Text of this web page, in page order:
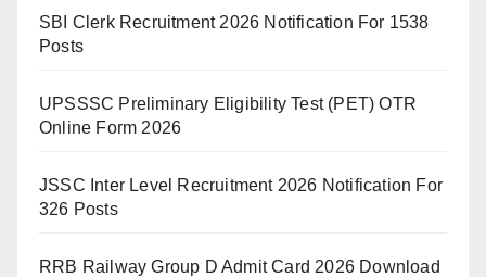
SBI Clerk Recruitment 2026 Notification For 1538
Posts
UPSSSC Preliminary Eligibility Test (PET) OTR
Online Form 2026
JSSC Inter Level Recruitment 2026 Notification For
326 Posts
RRB Railway Group D Admit Card 2026 Download